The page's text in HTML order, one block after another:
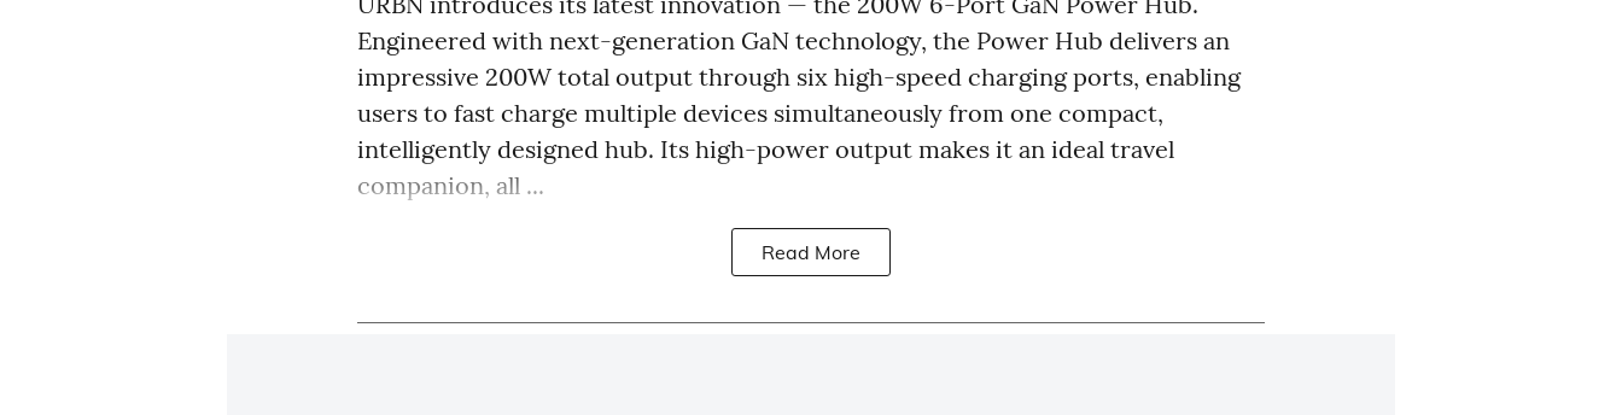
Engineered with next-generation GaN technology, the Power Hub delivers an
impressive 200W total output through six high-speed charging ports, enabling
users to fast charge multiple devices simultaneously from one compact,
intelligently designed hub. Its high-power output makes it an ideal travel
companion, all ...
Read More